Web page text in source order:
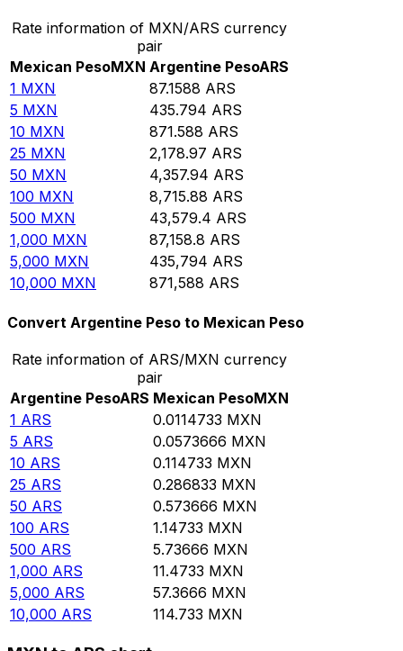
Rate information of MXN/ARS currency
pair
Mexican PesoMXN Argentine PesoARS
1 MXN 87.1588 ARS
5 MXN 435.794 ARS
10 MXN 871.588 ARS
25 MXN 2,178.97 ARS
50 MXN 4,357.94 ARS
100 MXN 8,715.88 ARS
500 MXN 43,579.4 ARS
1,000 MXN 87,158.8 ARS
5,000 MXN 435,794 ARS
10,000 MXN 871,588 ARS
Convert Argentine Peso to Mexican Peso
Rate information of ARS/MXN currency
pair
Argentine PesoARS Mexican PesoMXN
1 ARS 0.0114733 MXN
5 ARS 0.0573666 MXN
10 ARS 0.114733 MXN
25 ARS 0.286833 MXN
50 ARS 0.573666 MXN
100 ARS 1.14733 MXN
500 ARS 5.73666 MXN
1,000 ARS 11.4733 MXN
5,000 ARS 57.3666 MXN
10,000 ARS 114.733 MXN